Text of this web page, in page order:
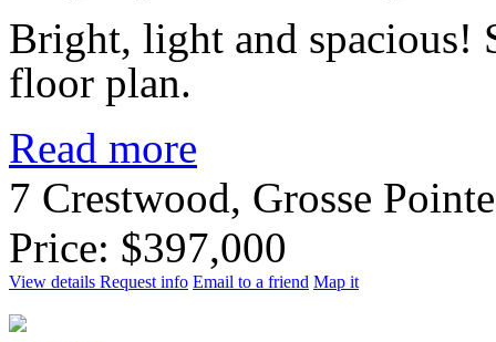
Bright, light and spacious!
floor plan.
Read more
7 Crestwood, Grosse
Price: $397,000
View details Request info Email to a friend Map it